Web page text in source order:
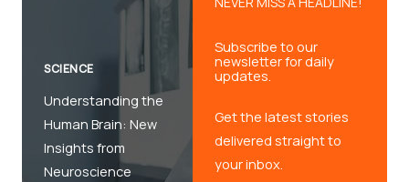
SCIENCE
Understanding the
Human Brain: New
Insights from
Neuroscience
Subscribe to our
newsletter for daily
updates.
Get the latest stories
delivered straight to
your inbox.